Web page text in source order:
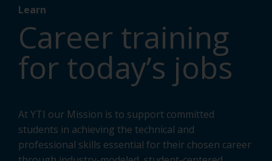
Learn
Career training
for today’s jobs
At YTI our Mission is to support committed
students in achieving the technical and
professional skills essential for their chosen career